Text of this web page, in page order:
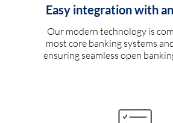
Easy integration with
Our modern technology is
most core banking systems
ensuring seamless open